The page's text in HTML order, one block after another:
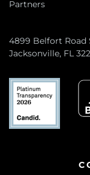
Partners
4899 Belfort Road
Jacksonville, FL